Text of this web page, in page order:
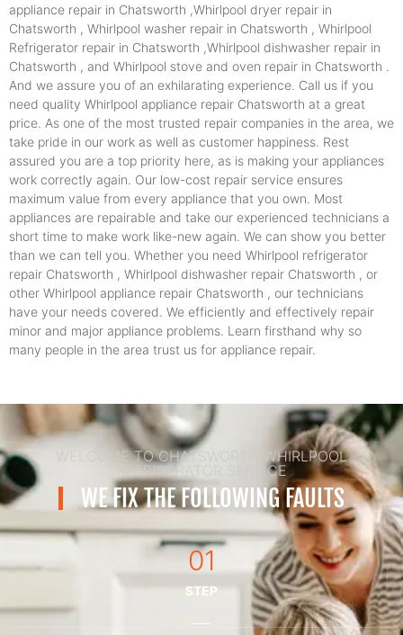
appliance repair in Chatsworth ,Whirlpool dryer repair in
Chatsworth , Whirlpool washer repair in Chatsworth , Whirlpool
Refrigerator repair in Chatsworth ,Whirlpool dishwasher repair in
Chatsworth , and Whirlpool stove and oven repair in Chatsworth .
And we assure you of an exhilarating experience. Call us if you
need quality Whirlpool appliance repair Chatsworth at a great
price. As one of the most trusted repair companies in the area, we
take pride in our work as well as customer happiness. Rest
assured you are a top priority here, as is making your appliances
work correctly again. Our low-cost repair service ensures
maximum value from every appliance that you own. Most
appliances are repairable and take our experienced technicians a
short time to make work like-new again. We can show you better
than we can tell you. Whether you need Whirlpool refrigerator
repair Chatsworth , Whirlpool dishwasher repair Chatsworth , or
other Whirlpool appliance repair Chatsworth , our technicians
have your needs covered. We efficiently and effectively repair
minor and major appliance problems. Learn firsthand why so
many people in the area trust us for appliance repair.
WELCOME TO CHATSWORTH WHIRLPOOL
REFRIGERATOR SERVICE
WE FIX THE FOLLOWING FAULTS
01
STEP